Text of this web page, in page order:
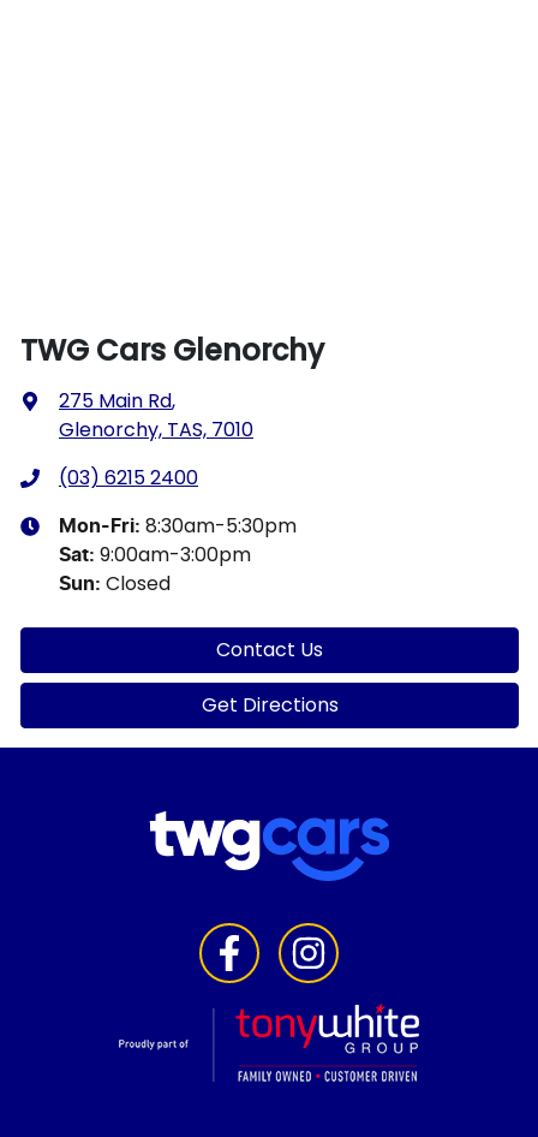
TWG Cars Glenorchy
275 Main Rd,
Glenorchy, TAS, 7010
(03) 6215 2400
Mon-Fri: 8:30am-5:30pm
Sat: 9:00am-3:00pm
Sun: Closed
Contact Us
Get Directions